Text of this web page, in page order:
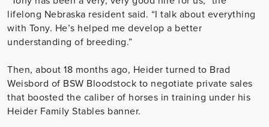
lifelong Nebraska resident said. “I talk about everything
with Tony. He’s helped me develop a better
understanding of breeding.”
Then, about 18 months ago, Heider turned to Brad
Weisbord of BSW Bloodstock to negotiate private sales
that boosted the caliber of horses in training under his
Heider Family Stables banner.